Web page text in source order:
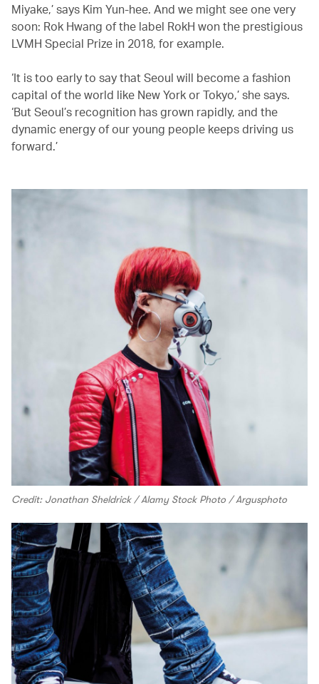
Miyake,’ says Kim Yun-hee. And we might see one very
soon: Rok Hwang of the label RokH won the prestigious
LVMH Special Prize in 2018, for example.
‘It is too early to say that Seoul will become a fashion
capital of the world like New York or Tokyo,’ she says.
‘But Seoul’s recognition has grown rapidly, and the
dynamic energy of our young people keeps driving us
forward.’
Credit: Jonathan Sheldrick / Alamy Stock Photo / Argusphoto